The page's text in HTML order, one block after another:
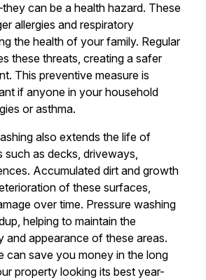
can be a health hazard. These
allergies and respiratory
the health of your family. Regular
these threats, creating a safer
This preventive measure is
if anyone in your household
or asthma.
also extends the life of
such as decks, driveways,
Accumulated dirt and growth
of these surfaces,
over time. Pressure washing
helping to maintain the
and appearance of these areas.
can save you money in the long
property looking its best year-